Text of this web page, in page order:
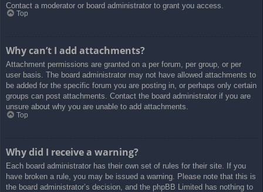
Contact a moderator or board administrator to grant you access.
Top
Why can’t I add attachments?
Attachment permissions are granted on a per forum, per group, or per
user basis. The board administrator may not have allowed attachments to
be added for the specific forum you are posting in, or perhaps only certain
groups can post attachments. Contact the board administrator if you are
unsure about why you are unable to add attachments.
Top
Why did I receive a warning?
Each board administrator has their own set of rules for their site. If you
have broken a rule, you may be issued a warning. Please note that this is
the board administrator’s decision, and the phpBB Limited has nothing to